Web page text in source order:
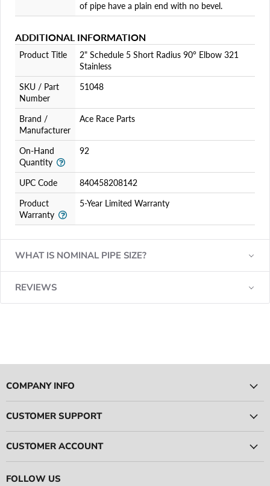
of pipe have a plain end with no bevel.
ADDITIONAL INFORMATION
Product Title
2" Schedule 5 Short Radius 90° Elbow 321
Stainless
SKU / Part
Number
51048
Brand /
Manufacturer
Ace Race Parts
On-Hand
Quantity
92
UPC Code
840458208142
Product
Warranty
5-Year Limited Warranty
WHAT IS NOMINAL PIPE SIZE?
REVIEWS
COMPANY INFO
CUSTOMER SUPPORT
CUSTOMER ACCOUNT
FOLLOW US